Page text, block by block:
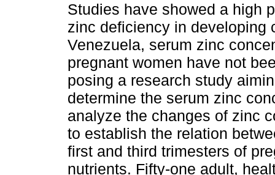
Studies have showed a high
zinc deficiency in developing
Venezuela, serum zinc
pregnant women have not
posing a research study
determine the serum zinc
analyze the changes of zinc
to establish the relation
first and third trimesters of
nutrients. Fifty-one adult,